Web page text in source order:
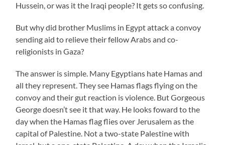
Hussein, or was it the Iraqi people? It gets so confusing.
But why did brother Muslims in Egypt attack a convoy
sending aid to relieve their fellow Arabs and co-
religionists in Gaza?
The answer is simple. Many Egyptians hate Hamas and
all they represent. They see Hamas flags flying on the
convoy and their gut reaction is violence. But Gorgeous
George doesn’t see it that way. He looks foward to the
day when the Hamas flag flies over Jerusalem as the
capital of Palestine. Not a two-state Palestine with